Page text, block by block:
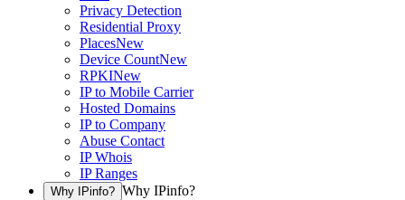
Privacy Detection
Residential Proxy
PlacesNew
Device CountNew
RPKINew
IP to Mobile Carrier
Hosted Domains
IP to Company
Abuse Contact
IP Whois
IP Ranges
Why IPinfo? Why IPinfo?